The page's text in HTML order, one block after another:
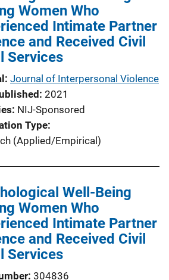
Women Who
Intimate Partner
and Received Civil
Services
Journal of Interpersonal Violence
2021
NIJ-Sponsored
Type
(Applied/Empirical)
Well-Being
Women Who
Intimate Partner
and Received Civil
Services
304836